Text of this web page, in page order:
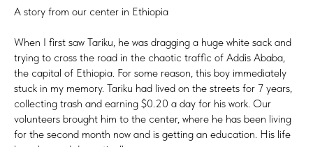
A story from our center in Ethiopia
When I first saw Tariku, he was dragging a huge white sack and
trying to cross the road in the chaotic traffic of Addis Ababa,
the capital of Ethiopia. For some reason, this boy immediately
stuck in my memory. Tariku had lived on the streets for 7 years,
collecting trash and earning $0.20 a day for his work. Our
volunteers brought him to the center, where he has been living
for the second month now and is getting an education. His life